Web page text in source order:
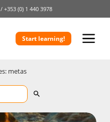
+353 (0) 1 440 3978
Start learning!
metas